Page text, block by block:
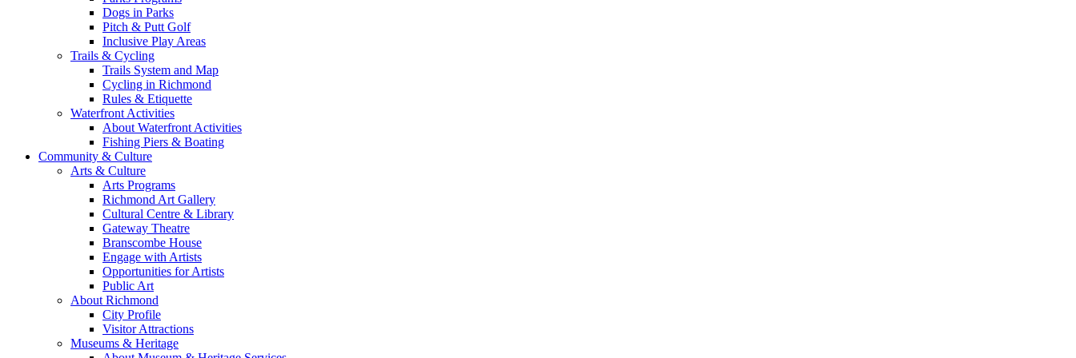
Dogs in Parks
Pitch & Putt Golf
Inclusive Play Areas
Trails & Cycling
Trails System and Map
Cycling in Richmond
Rules & Etiquette
Waterfront Activities
About Waterfront Activities
Fishing Piers & Boating
Community & Culture
Arts & Culture
Arts Programs
Richmond Art Gallery
Cultural Centre & Library
Gateway Theatre
Branscombe House
Engage with Artists
Opportunities for Artists
Public Art
About Richmond
City Profile
Visitor Attractions
Museums & Heritage